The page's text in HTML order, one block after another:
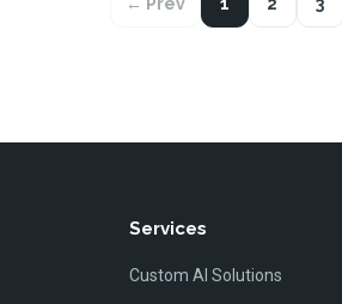
Services
Custom AI Solutions